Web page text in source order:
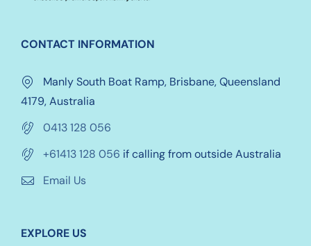
CONTACT INFORMATION
Manly South Boat Ramp, Brisbane, Queensland
4179, Australia
0413 128 056
+61413 128 056 if calling from outside Australia
Email Us
EXPLORE US